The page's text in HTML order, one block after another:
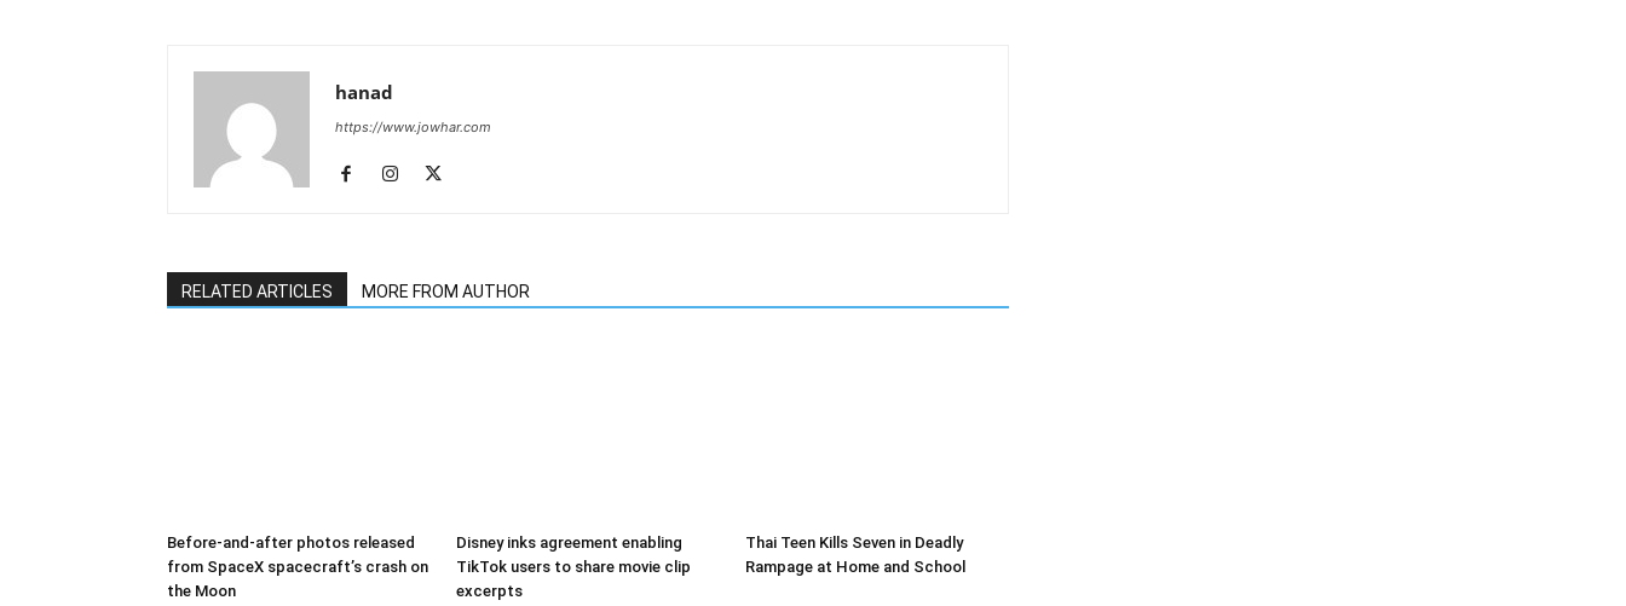
hanad
https://www.jowhar.com
RELATED ARTICLES MORE FROM AUTHOR
Before-and-after photos released
from SpaceX spacecraft’s crash on
the Moon
Disney inks agreement enabling
TikTok users to share movie clip
excerpts
Thai Teen Kills Seven in Deadly
Rampage at Home and School